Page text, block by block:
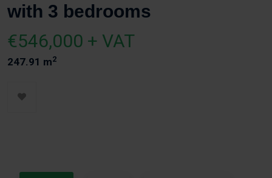
with 3 bedrooms
€546,000 + VAT
247.91 m2